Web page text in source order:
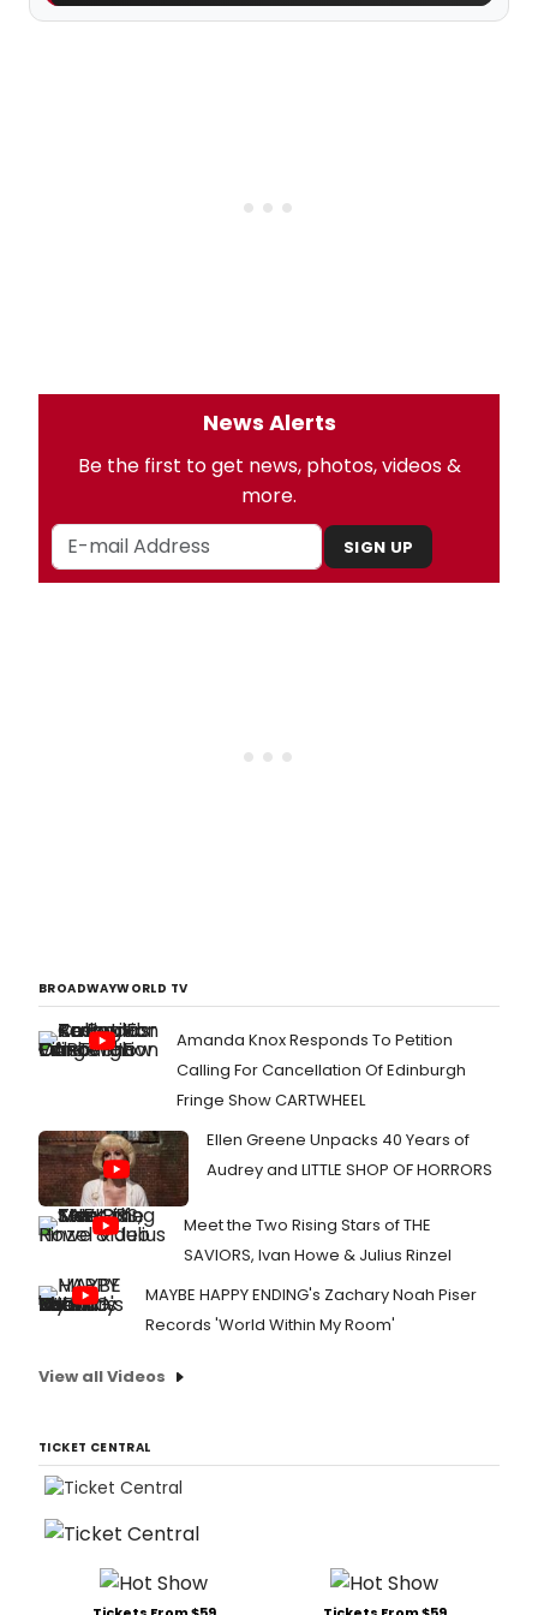
News Alerts
Be the first to get news, photos, videos &
more.
SIGN UP
BROADWAYWORLD TV
Amanda Knox Responds To Petition
Calling For Cancellation Of Edinburgh
Fringe Show CARTWHEEL
Ellen Greene Unpacks 40 Years of
Audrey and LITTLE SHOP OF HORRORS
Meet the Two Rising Stars of THE
SAVIORS, Ivan Howe & Julius Rinzel
MAYBE HAPPY ENDING's Zachary Noah Piser
Records 'World Within My Room'
View all Videos
TICKET CENTRAL